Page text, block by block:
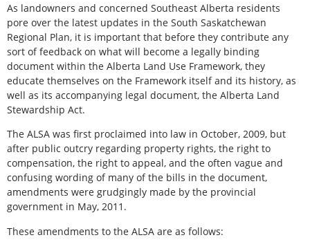
As landowners and concerned Southeast Alberta residents
pore over the latest updates in the South Saskatchewan
Regional Plan, it is important that before they contribute any
sort of feedback on what will become a legally binding
document within the Alberta Land Use Framework, they
educate themselves on the Framework itself and its history, as
well as its accompanying legal document, the Alberta Land
Stewardship Act.
The ALSA was first proclaimed into law in October, 2009, but
after public outcry regarding property rights, the right to
compensation, the right to appeal, and the often vague and
confusing wording of many of the bills in the document,
amendments were grudgingly made by the provincial
government in May, 2011.
These amendments to the ALSA are as follows: